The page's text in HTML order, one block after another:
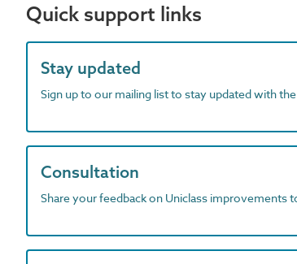
Quick support links
Stay updated
Sign up to our mailing list to stay updated with
Consultation
Share your feedback on Uniclass improvements